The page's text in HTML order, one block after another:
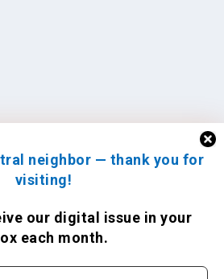
neighbor — thank you for
visiting!
our digital issue in your
each month.